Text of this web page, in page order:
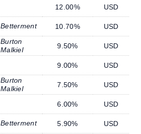
12.00%
USD
Betterment 10.70%
USD
Burton
Malkiel
9.50%
USD
9.00% USD
Burton
Malkiel
7.50%
USD
6.00%
USD
Betterment 5.90%
USD